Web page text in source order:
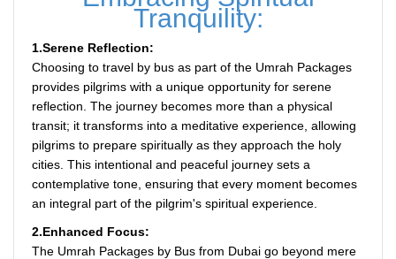
Tranquility:
1.Serene Reflection:
Choosing to travel by bus as part of the Umrah Packages
provides pilgrims with a unique opportunity for serene
reflection. The journey becomes more than a physical
transit; it transforms into a meditative experience, allowing
pilgrims to prepare spiritually as they approach the holy
cities. This intentional and peaceful journey sets a
contemplative tone, ensuring that every moment becomes
an integral part of the pilgrim's spiritual experience.
2.Enhanced Focus:
The Umrah Packages by Bus from Dubai go beyond mere